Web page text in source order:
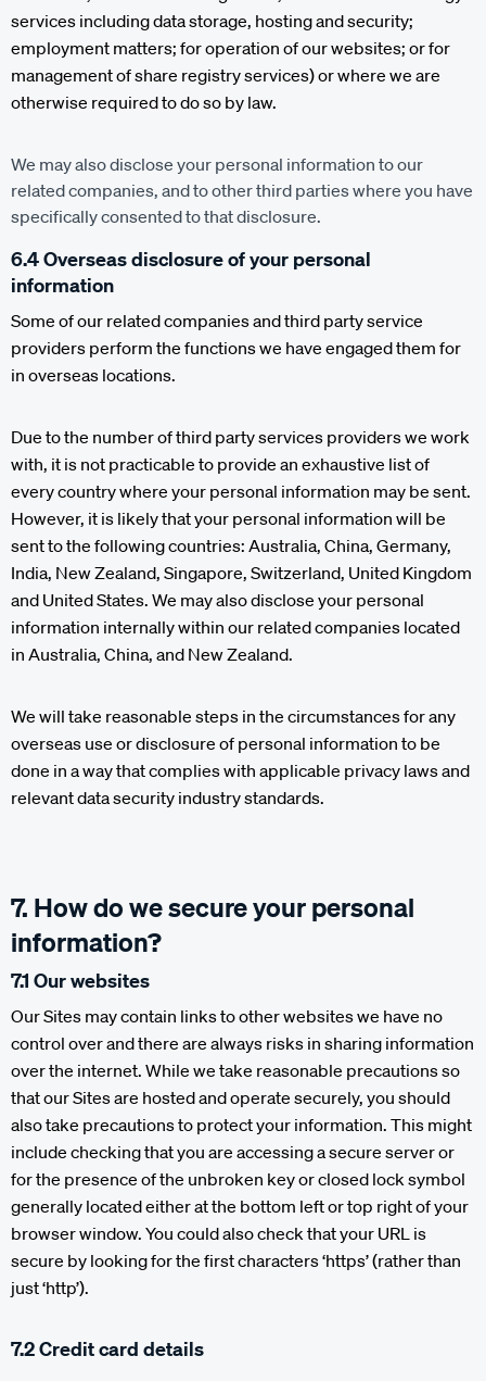
services including data storage, hosting and security;
employment matters; for operation of our websites; or for
management of share registry services) or where we are
otherwise required to do so by law.
We may also disclose your personal information to our
related companies, and to other third parties where you have
specifically consented to that disclosure.
6.4 Overseas disclosure of your personal
information
Some of our related companies and third party service
providers perform the functions we have engaged them for
in overseas locations.
Due to the number of third party services providers we work
with, it is not practicable to provide an exhaustive list of
every country where your personal information may be sent.
However, it is likely that your personal information will be
sent to the following countries: Australia, China, Germany,
India, New Zealand, Singapore, Switzerland, United Kingdom
and United States. We may also disclose your personal
information internally within our related companies located
in Australia, China, and New Zealand.
We will take reasonable steps in the circumstances for any
overseas use or disclosure of personal information to be
done in a way that complies with applicable privacy laws and
relevant data security industry standards.
7. How do we secure your personal
information?
7.1 Our websites
Our Sites may contain links to other websites we have no
control over and there are always risks in sharing information
over the internet. While we take reasonable precautions so
that our Sites are hosted and operate securely, you should
also take precautions to protect your information. This might
include checking that you are accessing a secure server or
for the presence of the unbroken key or closed lock symbol
generally located either at the bottom left or top right of your
browser window. You could also check that your URL is
secure by looking for the first characters ‘https’ (rather than
just ‘http’).
7.2 Credit card details